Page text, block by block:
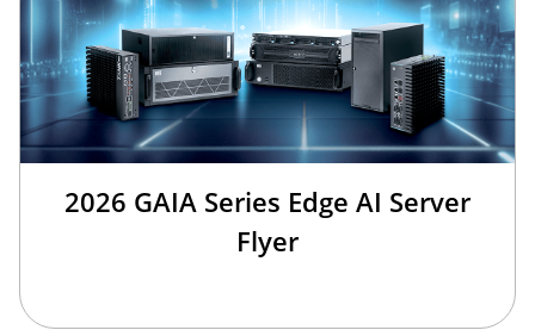
2026 GAIA Series Edge AI Server
Flyer